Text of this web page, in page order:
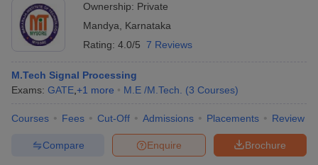
Ownership: Private
Mandya
Karnataka
Rating: 4.0/5 7 Reviews
M.Tech Signal Processing
Exams: GATE +1 more M.E /M.Tech. (3 Courses)
Courses Fees Cut-Off Admissions Placements Review
Brochure
Enquire
Compare